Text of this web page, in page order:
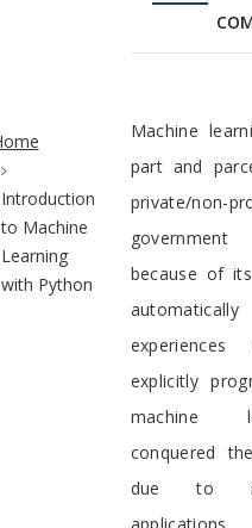
Introduction
to Machine
Learning
with Python
Machine
part and
private/non-
because of
explicitly
machine
conquered
due to